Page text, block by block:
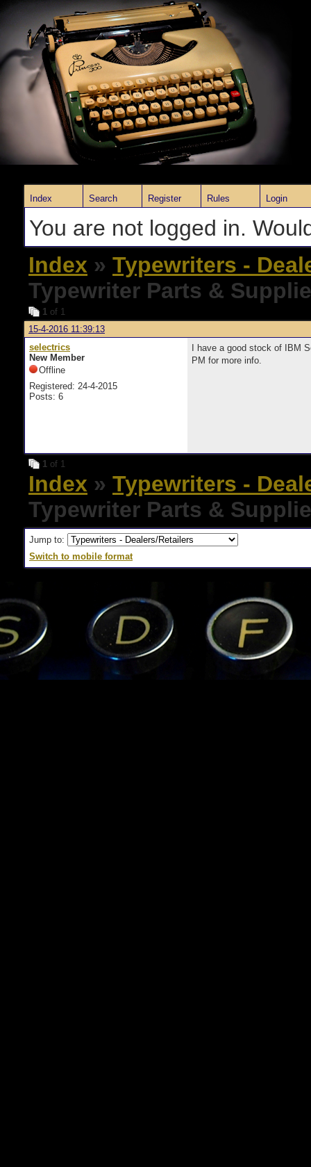
Index Search Register Rules Login
You are not logged in.
Index » Typewriters -
Typewriter Parts &
1 of 1
15-4-2016 11:39:13
selectrics
New Member
Offline
Registered: 24-4-2015
Posts: 6
I have a good stock of IBM
PM for more info.
1 of 1
Index » Typewriters -
Typewriter Parts &
Jump to:
Switch to mobile format